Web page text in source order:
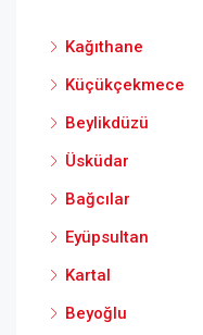
Kağıthane
Küçükçekmece
Beylikdüzü
Üsküdar
Bağcılar
Eyüpsultan
Kartal
Beyoğlu